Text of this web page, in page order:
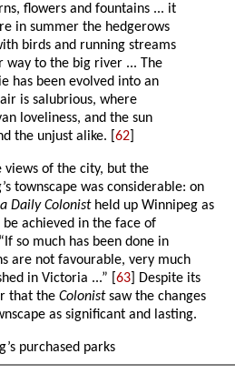
flowers and fountains ... it
in summer the hedgerows
birds and running streams
way to the big river ... The
has been evolved into an
is salubrious, where
loveliness, and the sun
the unjust alike. [62
views of the city, but the
townscape was considerable: on
Daily Colonistheld up Winnipeg as
achieved in the face of
so much has been done in
are not favourable, very much
in Victoria ...” [63 ] Despite its
that theColonistsaw the changes
as significant and lasting.
purchased parks